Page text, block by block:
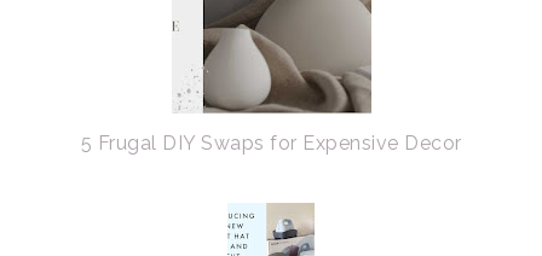
5 Frugal DIY Swaps for Expensive Decor